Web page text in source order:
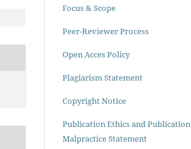
Focus & Scope
Peer-Reviewer Process
Open Acces Policy
Plagiarism Statement
Copyright Notice
Publication Ethics and Publication
Malpractice Statement